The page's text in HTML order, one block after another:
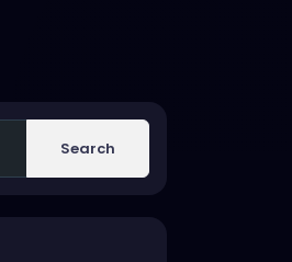
Search